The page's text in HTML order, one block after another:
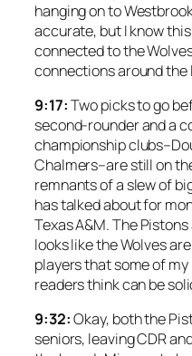
hanging on to
accurate, but I know
connected to the
connections around the
9:17:Two picks to go
second-rounder and a
championship
Chalmers–are still on
remnants of a slew of
has talked about for
Texas A&M. The
looks like the Wolves
players that some of
readers think can be
9:32:Okay, both the
seniors, leaving CDR